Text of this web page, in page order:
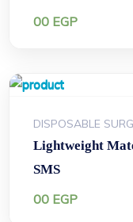
00 EGP
DISPOSABLE
Lightweight
SMS
00 EGP